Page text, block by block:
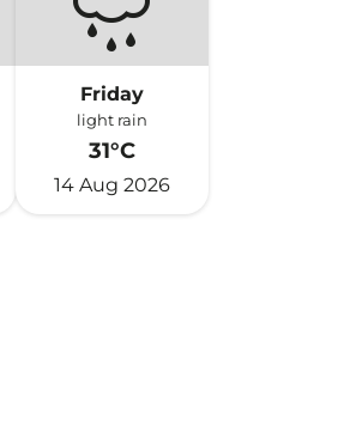
Friday
light rain
31°C
14 Aug 2026